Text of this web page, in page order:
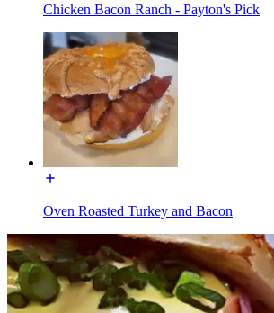
Chicken Bacon Ranch - Payton's Pick
Oven Roasted Turkey and Bacon